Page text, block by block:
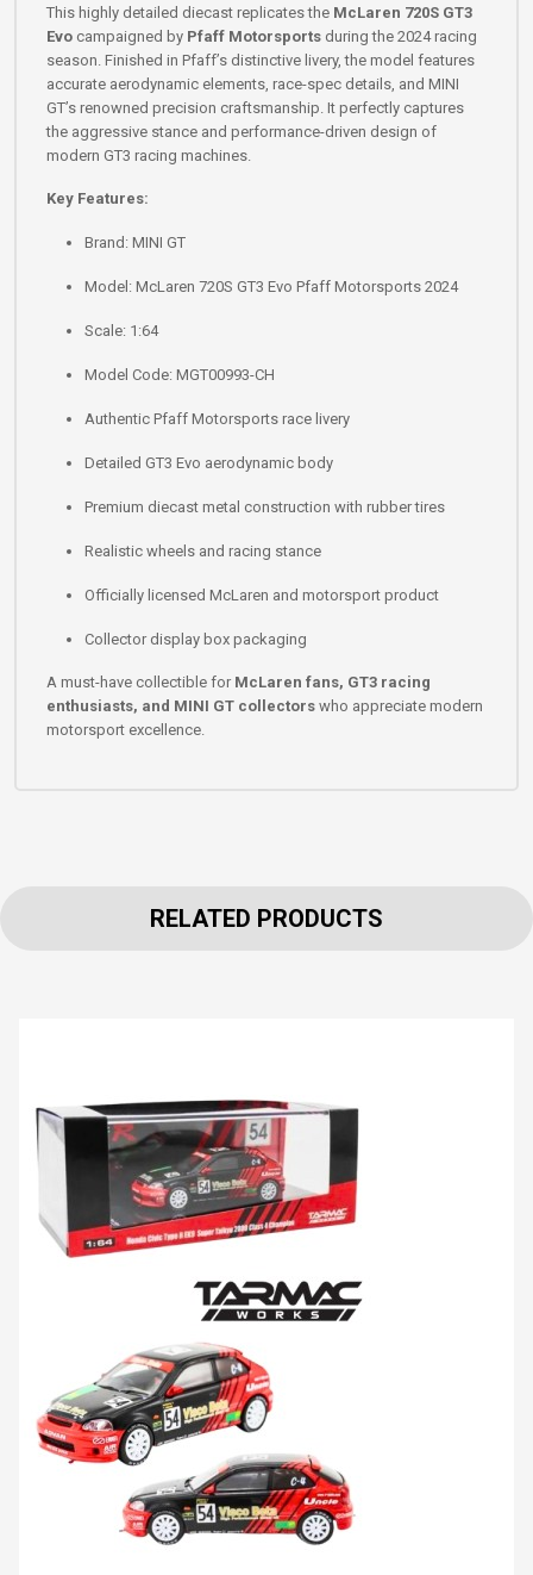
This highly detailed diecast replicates the McLaren 720S GT3
Evo campaigned by Pfaff Motorsports during the 2024 racing
season. Finished in Pfaff’s distinctive livery, the model features
accurate aerodynamic elements, race-spec details, and MINI
GT’s renowned precision craftsmanship. It perfectly captures
the aggressive stance and performance-driven design of
modern GT3 racing machines.
Key Features:
Brand: MINI GT
Model: McLaren 720S GT3 Evo Pfaff Motorsports 2024
Scale: 1:64
Model Code: MGT00993-CH
Authentic Pfaff Motorsports race livery
Detailed GT3 Evo aerodynamic body
Premium diecast metal construction with rubber tires
Realistic wheels and racing stance
Officially licensed McLaren and motorsport product
Collector display box packaging
A must-have collectible for McLaren fans, GT3 racing
enthusiasts, and MINI GT collectors who appreciate modern
motorsport excellence.
RELATED PRODUCTS